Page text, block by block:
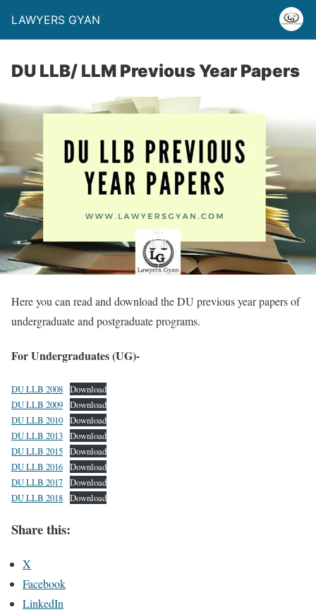
LAWYERS GYAN
DU LLB/ LLM Previous Year Papers
Here you can read and download the DU previous year papers of
undergraduate and postgraduate programs.
For Undergraduates (UG)-
DU LLB 2008 Download
DU LLB 2009 Download
DU LLB 2010 Download
DU LLB 2013 Download
DU LLB 2015 Download
DU LLB 2016 Download
DU LLB 2017 Download
DU LLB 2018 Download
Share this:
X
Facebook
LinkedIn